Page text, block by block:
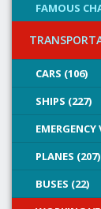
FAMOUS
CARS (106)
SHIPS (227)
EMERGENCY
PLANES (207)
BUSES (22)